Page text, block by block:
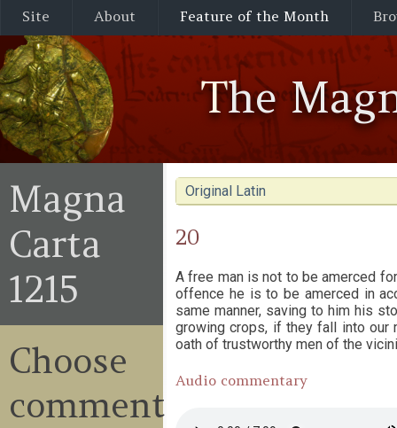
Site About Feature of the Month
The
Original Latin
20
A free man is not to be amerced
offence he is to be amerced in
same manner, saving to him his
growing crops, if they fall into our
oath of trustworthy men of the
Audio commentary
Magna
Carta
1215
Choose
commentary